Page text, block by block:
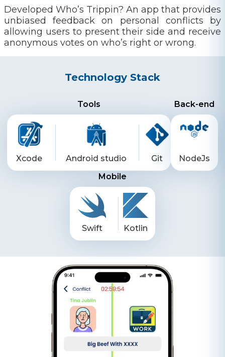
Developed Who’s Trippin? An app that provides
unbiased feedback on personal conflicts by
allowing users to present their side and receive
anonymous votes on who’s right or wrong.
Technology Stack
Tools
Xcode Android studio Git
Back-end
NodeJs
Mobile
Swift Kotlin